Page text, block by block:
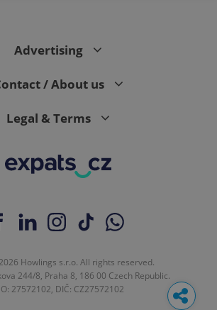
Advertising
/ About us
Legal & Terms
Howlings s.r.o. All rights reserved.
244/8, Praha 8, 186 00 Czech Republic.
27572102, DIČ: CZ27572102